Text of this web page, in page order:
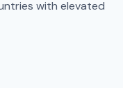
with elevated